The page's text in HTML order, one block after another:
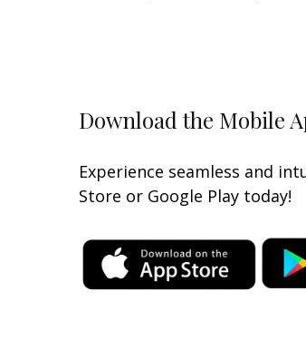
Download the Mobile
Experience seamless and
Store or Google Play today!